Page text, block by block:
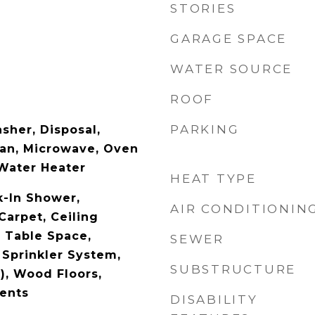
Disposal,
Microwave, Oven
Heater
In Shower,
Ceiling
Space,
System,
Wood Floors,
STORIES
GARAGE SPACE
WATER SOURCE
ROOF
PARKING
HEAT TYPE
AIR
SEWER
SUBSTRUCTURE
DISABILITY